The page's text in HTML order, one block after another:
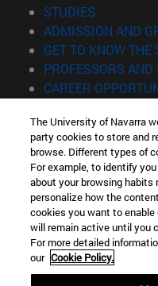
STUDIES
ADMISSION AND
GET TO KNOW THE
PROFESSORS AND
CAREER
Information
TEL. +34 943 21 98 77
WHAT DEGREE ARE
WHAT MASTER'S
© University of Navarra
Legal information
Accessibility
The University of Navarra
party cookies to store and
browse. Different types of
For example, to identify
about your browsing habits
personalize how the
cookies you want to
will remain active until you
For more detailed
our Cookie Policy.